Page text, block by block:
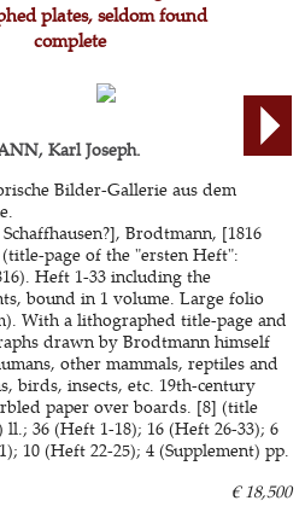
plates, seldom found
complete
Karl Joseph.
Bilder-Gallerie aus dem
Brodtmann, [1816
page of the "ersten Heft":
Heft 1-33 including the
bound in 1 volume. Large folio
With a lithographed title-page and
drawn by Brodtmann himself
other mammals, reptiles and
birds, insects, etc. 19th-century
paper over boards. [8] (title
ll.; 36 (Heft 1-18); 16 (Heft 26-33); 6
10 (Heft 22-25); 4 (Supplement) pp.
€ 18,500